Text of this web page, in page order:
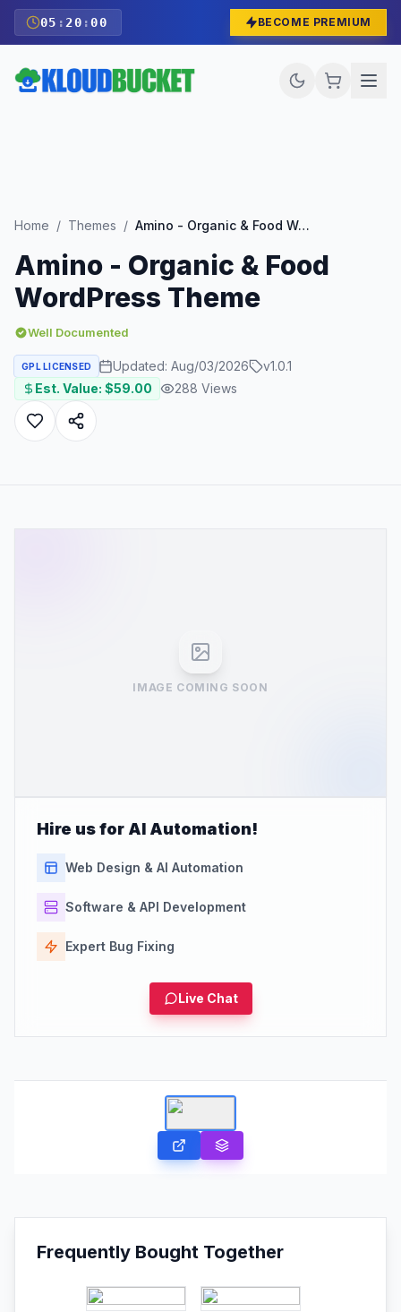
05 : 19 :59 BECOME PREMIUM
Home / Themes / Amino - Organic & Food WordPress Theme
Amino - Organic & Food
WordPress Theme
Well Documented
GPL LICENSED Updated: Aug/03/2026 v1.0.1
Est. Value: $59.00 288 Views
IMAGE COMING SOON
Hire us for AI Automation!
Web Design & AI Automation
Software & API Development
Expert Bug Fixing
Live Chat
Frequently Bought Together